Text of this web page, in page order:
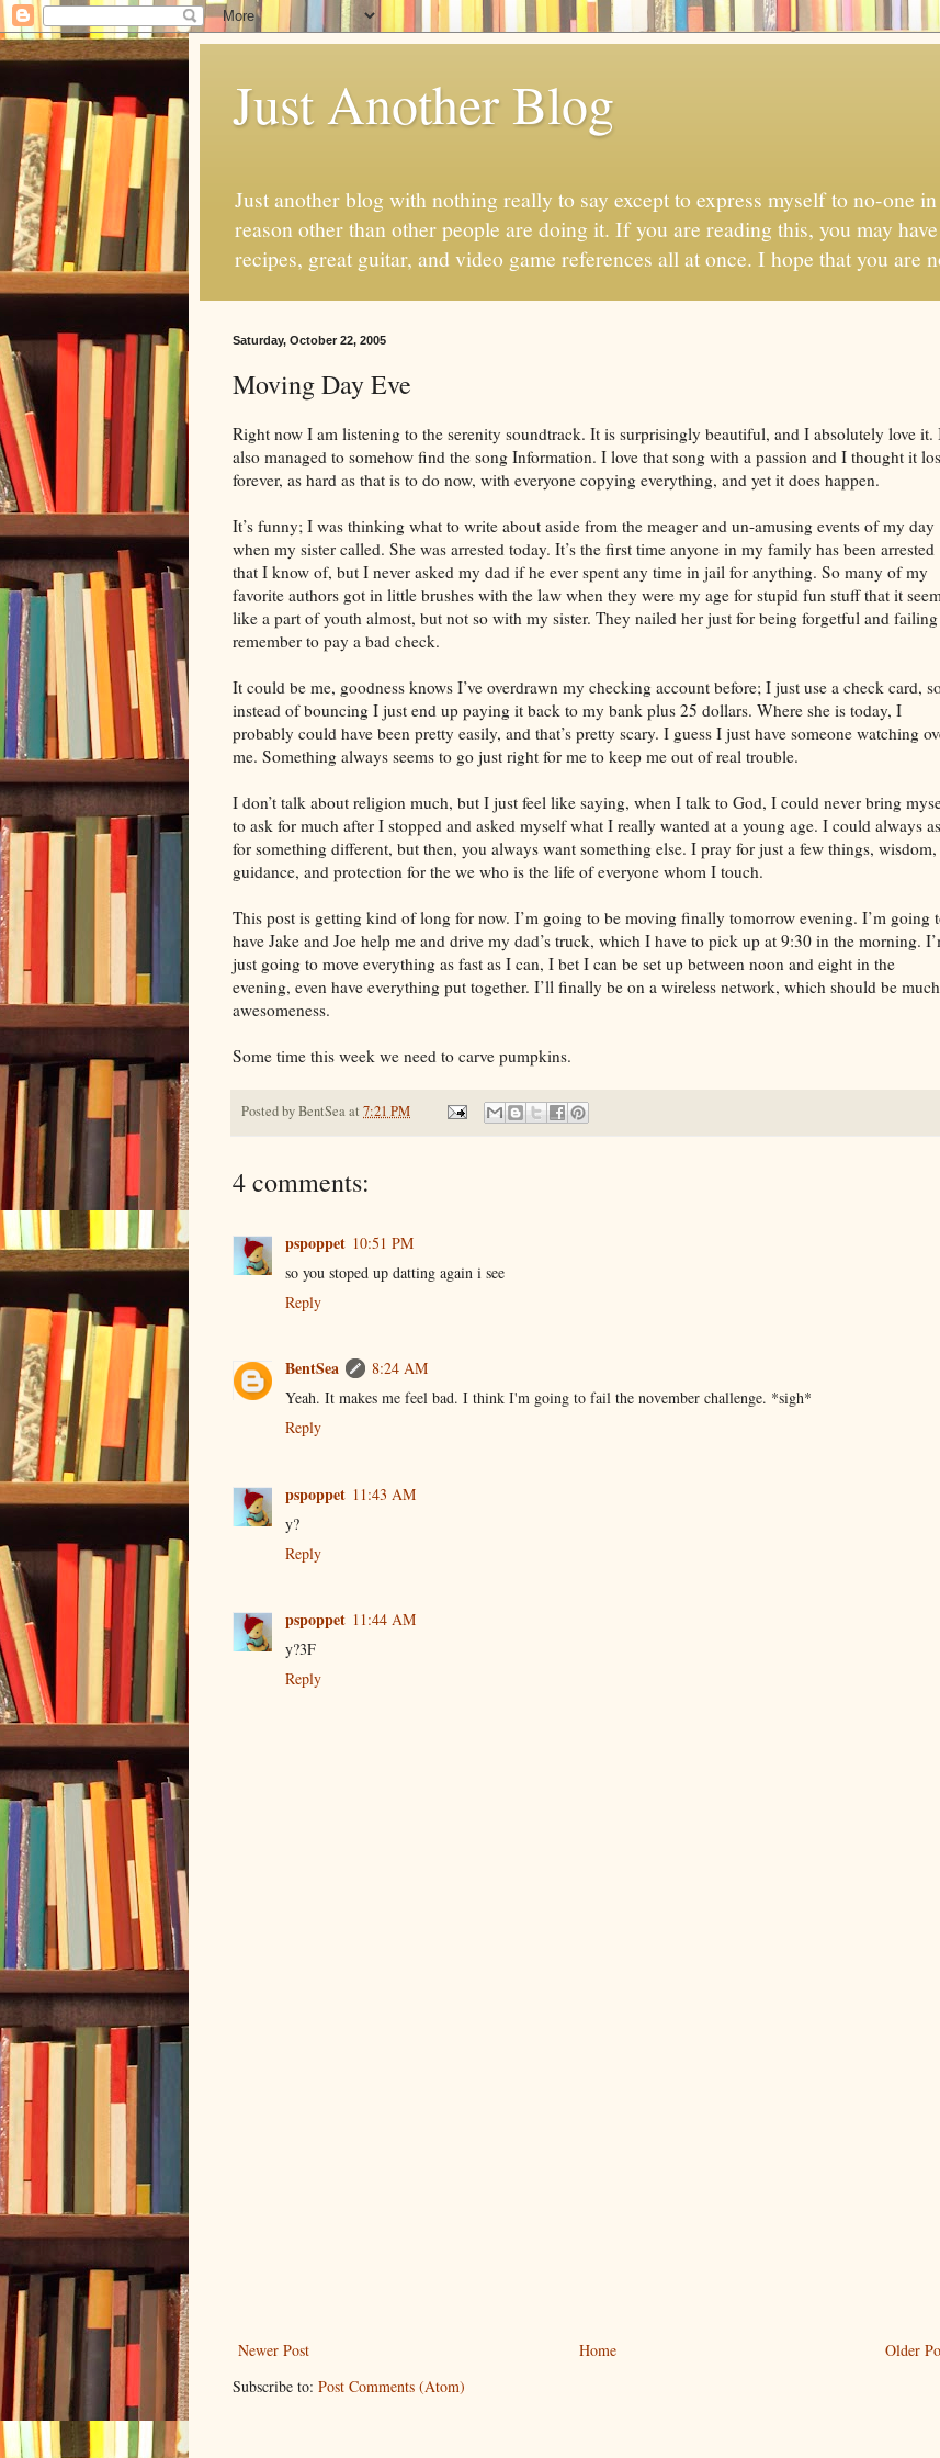
Just Another Blog
Just another blog with nothing really to say except to express myself to no-one
reason other than other people are doing it. If you are reading this, you may
recipes, great guitar, and video game references all at once. I hope that you are
Saturday, October 22, 2005
Moving Day Eve
Right now I am listening to the serenity soundtrack. It is surprisingly beautiful, and I absolutely love it.
also managed to somehow find the song Information. I love that song with a passion and I thought it
forever, as hard as that is to do now, with everyone copying everything, and yet it does happen.
It’s funny; I was thinking what to write about aside from the meager and un-amusing events of my day
when my sister called. She was arrested today. It’s the first time anyone in my family has been arrested
that I know of, but I never asked my dad if he ever spent any time in jail for anything. So many of my
favorite authors got in little brushes with the law when they were my age for stupid fun stuff that it
like a part of youth almost, but not so with my sister. They nailed her just for being forgetful and
remember to pay a bad check.
It could be me, goodness knows I’ve overdrawn my checking account before; I just use a check card,
instead of bouncing I just end up paying it back to my bank plus 25 dollars. Where she is today, I
probably could have been pretty easily, and that’s pretty scary. I guess I just have someone watching
me. Something always seems to go just right for me to keep me out of real trouble.
I don’t talk about religion much, but I just feel like saying, when I talk to God, I could never bring
to ask for much after I stopped and asked myself what I really wanted at a young age. I could always
for something different, but then, you always want something else. I pray for just a few things, wisdom,
guidance, and protection for the we who is the life of everyone whom I touch.
This post is getting kind of long for now. I’m going to be moving finally tomorrow evening. I’m going
have Jake and Joe help me and drive my dad’s truck, which I have to pick up at 9:30 in the morning.
just going to move everything as fast as I can, I bet I can be set up between noon and eight in the
evening, even have everything put together. I’ll finally be on a wireless network, which should be much
awesomeness.
Some time this week we need to carve pumpkins.
Posted byBentSeaat 7:21 PM
4 comments:
pspoppet 10:51 PM
so you stoped up datting again i see
Reply
BentSea
8:24 AM
Yeah. It makes me feel bad. I think I'm going to fail the november challenge. *sigh*
Reply
pspoppet 11:43 AM
y?
Reply
pspoppet 11:44 AM
y?3F
Reply
Newer Post Older
Home
Subscribe to: Post Comments (Atom)